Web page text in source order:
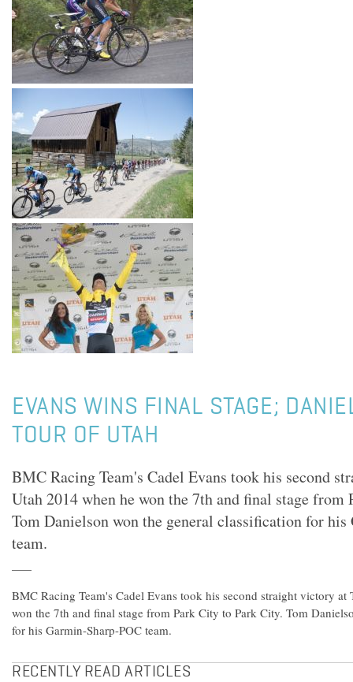
EVANS WINS FINAL STAGE;
TOUR OF UTAH
BMC Racing Team's Cadel Evans took his second
Utah 2014 when he won the 7th and final stage
Tom Danielson won the general classification for his
team.
BMC Racing Team's Cadel Evans took his second straight victory
won the 7th and final stage from Park City to Park City. Tom
for his Garmin-Sharp-POC team.
RECENTLY READ ARTICLES